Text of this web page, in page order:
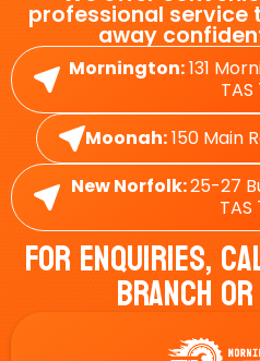
professional service
away
Mornington:131
TAS
Moonah:150 Main
New Norfolk:25-27
TAS
For Enquiries,
Branch